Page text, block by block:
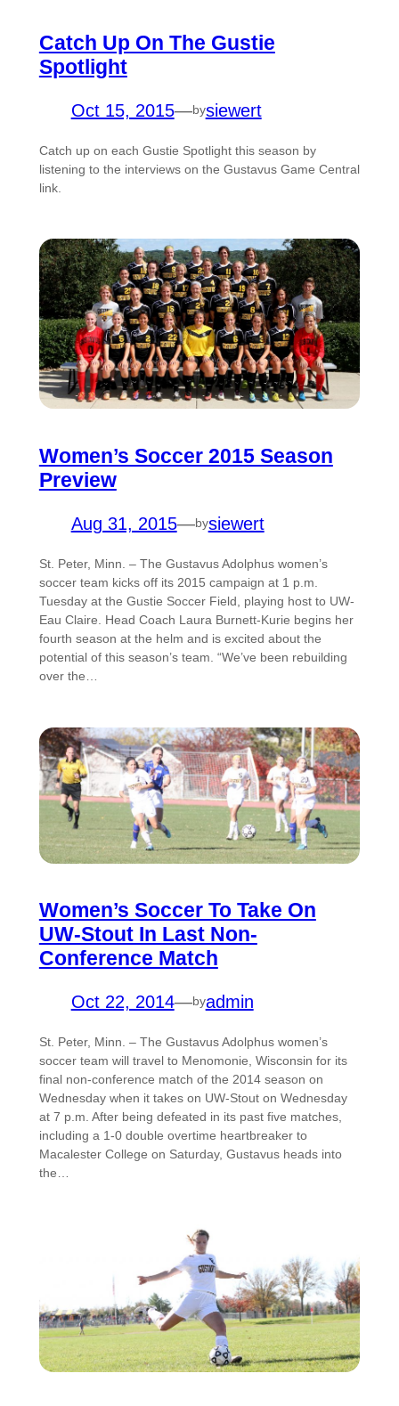
Catch Up On The Gustie
Spotlight
Oct 15, 2015—bysiewert
Catch up on each Gustie Spotlight this season by
listening to the interviews on the Gustavus Game Central
link.
Women’s Soccer 2015 Season
Preview
Aug 31, 2015—bysiewert
St. Peter, Minn. – The Gustavus Adolphus women’s
soccer team kicks off its 2015 campaign at 1 p.m.
Tuesday at the Gustie Soccer Field, playing host to UW-
Eau Claire. Head Coach Laura Burnett-Kurie begins her
fourth season at the helm and is excited about the
potential of this season’s team. “We’ve been rebuilding
over the…
Women’s Soccer To Take On
UW-Stout In Last Non-
Conference Match
Oct 22, 2014—byadmin
St. Peter, Minn. – The Gustavus Adolphus women’s
soccer team will travel to Menomonie, Wisconsin for its
final non-conference match of the 2014 season on
Wednesday when it takes on UW-Stout on Wednesday
at 7 p.m. After being defeated in its past five matches,
including a 1-0 double overtime heartbreaker to
Macalester College on Saturday, Gustavus heads into
the…